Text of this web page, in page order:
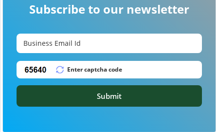
Subscribe to our newsletter
Submit